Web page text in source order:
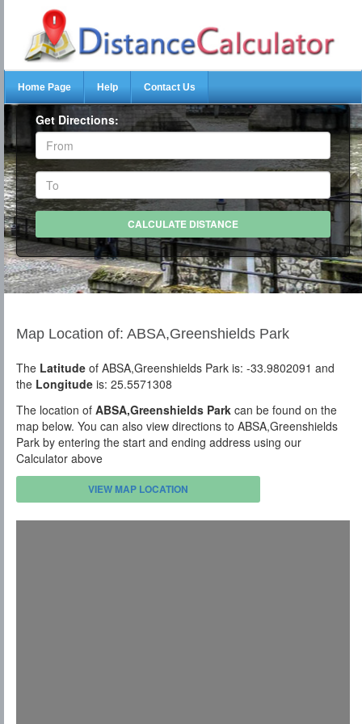
Home Page Help Contact Us
Get Directions:
Map Location of: ABSA,Greenshields Park
The Latitude of ABSA,Greenshields Park is: -33.9802091 and
the Longitude is: 25.5571308
The location of ABSA,Greenshields Park can be found on the
map below. You can also view directions to ABSA,Greenshields
Park by entering the start and ending address using our
Calculator above
VIEW MAP LOCATION